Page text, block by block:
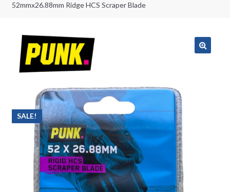
52mmx26.88mm Ridge HCS Scraper Blade
SALE!